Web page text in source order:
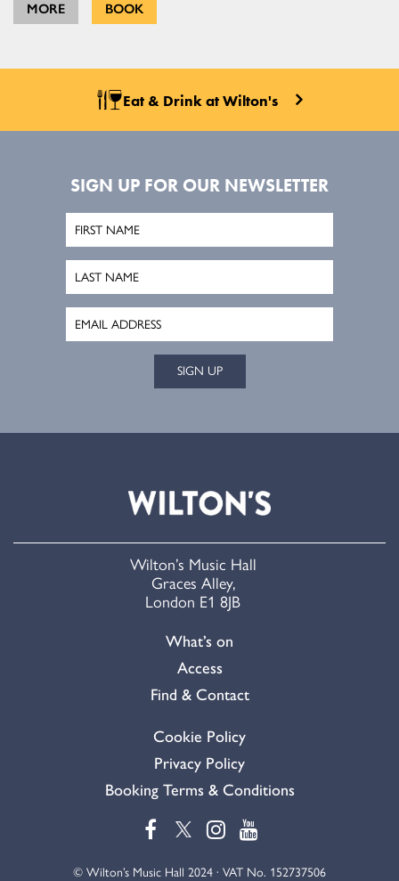
MORE BOOK
Eat & Drink at Wilton's
SIGN UP FOR OUR NEWSLETTER
SIGN UP
Wilton’s Music Hall
Graces Alley,
London E1 8JB
What’s on
Access
Find & Contact
Cookie Policy
Privacy Policy
Booking Terms & Conditions
© Wilton’s Music Hall 2024 · VAT No. 152737506